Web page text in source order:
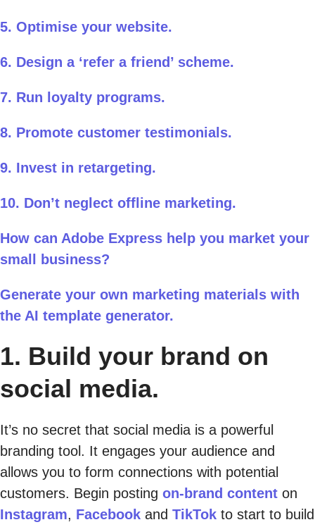
5. Optimise your website.
6. Design a ‘refer a friend’ scheme.
7. Run loyalty programs.
8. Promote customer testimonials.
9. Invest in retargeting.
10. Don’t neglect offline marketing.
How can Adobe Express help you market your
small business?
Generate your own marketing materials with
the AI template generator.
1. Build your brand on
social media.
It’s no secret that social media is a powerful
branding tool. It engages your audience and
allows you to form connections with potential
customers. Begin posting on-brand content on
Instagram, Facebook and TikTok to start to build